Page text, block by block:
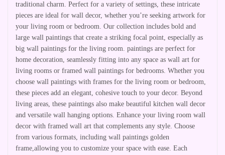
traditional charm. Perfect for a variety of settings, these intricate
pieces are ideal for wall decor, whether you’re seeking artwork for
your living room or bedroom. Our collection includes bold and
large wall paintings that create a striking focal point, especially as
big wall paintings for the living room. paintings are perfect for
home decoration, seamlessly fitting into any space as wall art for
living rooms or framed wall paintings for bedrooms. Whether you
choose wall paintings with frames for the living room or bedroom,
these pieces add an elegant, cohesive touch to your decor. Beyond
living areas, these paintings also make beautiful kitchen wall decor
and versatile wall hanging options. Enhance your living room wall
decor with framed wall art that complements any style. Choose
from various formats, including wall paintings golden
frame,allowing you to customize your space with ease. Each